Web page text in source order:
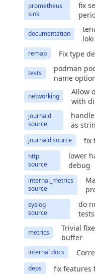
prometheus
sink
fix
documentation
remap Fix type
tests
podman
name
networking
Allow
with
journald
source
as
journald source fix
http
source
lower
debug
internal_metrics
source
syslog
source
do
tests
metrics
Trivial
buffer
internal docs
deps fix features